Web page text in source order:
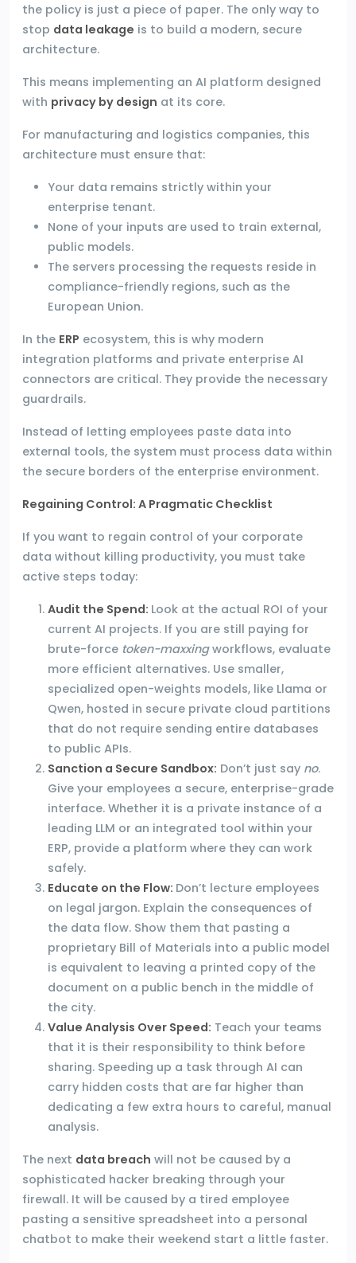
the policy is just a piece of paper. The only way to
stop data leakage is to build a modern, secure
architecture.
This means implementing an AI platform designed
with privacy by design at its core.
For manufacturing and logistics companies, this
architecture must ensure that:
Your data remains strictly within your
enterprise tenant.
None of your inputs are used to train external,
public models.
The servers processing the requests reside in
compliance-friendly regions, such as the
European Union.
In the ERP ecosystem, this is why modern
integration platforms and private enterprise AI
connectors are critical. They provide the necessary
guardrails.
Instead of letting employees paste data into
external tools, the system must process data within
the secure borders of the enterprise environment.
Regaining Control: A Pragmatic Checklist
If you want to regain control of your corporate
data without killing productivity, you must take
active steps today:
Audit the Spend: Look at the actual ROI of your
current AI projects. If you are still paying for
brute-force token-maxxingworkflows, evaluate
more efficient alternatives. Use smaller,
specialized open-weights models, like Llama or
Qwen, hosted in secure private cloud partitions
that do not require sending entire databases
to public APIs.
Sanction a Secure Sandbox: Don’t just say no.
Give your employees a secure, enterprise-grade
interface. Whether it is a private instance of a
leading LLM or an integrated tool within your
ERP, provide a platform where they can work
safely.
Educate on the Flow: Don’t lecture employees
on legal jargon. Explain the consequences of
the data flow. Show them that pasting a
proprietary Bill of Materials into a public model
is equivalent to leaving a printed copy of the
document on a public bench in the middle of
the city.
Value Analysis Over Speed: Teach your teams
that it is their responsibility to think before
sharing. Speeding up a task through AI can
carry hidden costs that are far higher than
dedicating a few extra hours to careful, manual
analysis.
The next data breach will not be caused by a
sophisticated hacker breaking through your
firewall. It will be caused by a tired employee
pasting a sensitive spreadsheet into a personal
chatbot to make their weekend start a little faster.